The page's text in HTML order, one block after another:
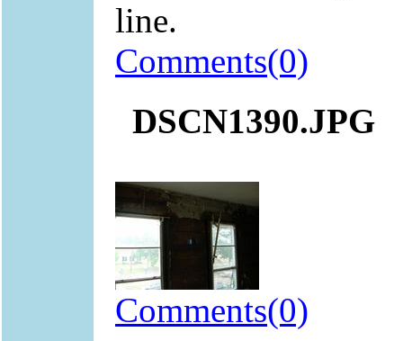
line.
Comments(0)
DSCN1390.JPG
Comments(0)